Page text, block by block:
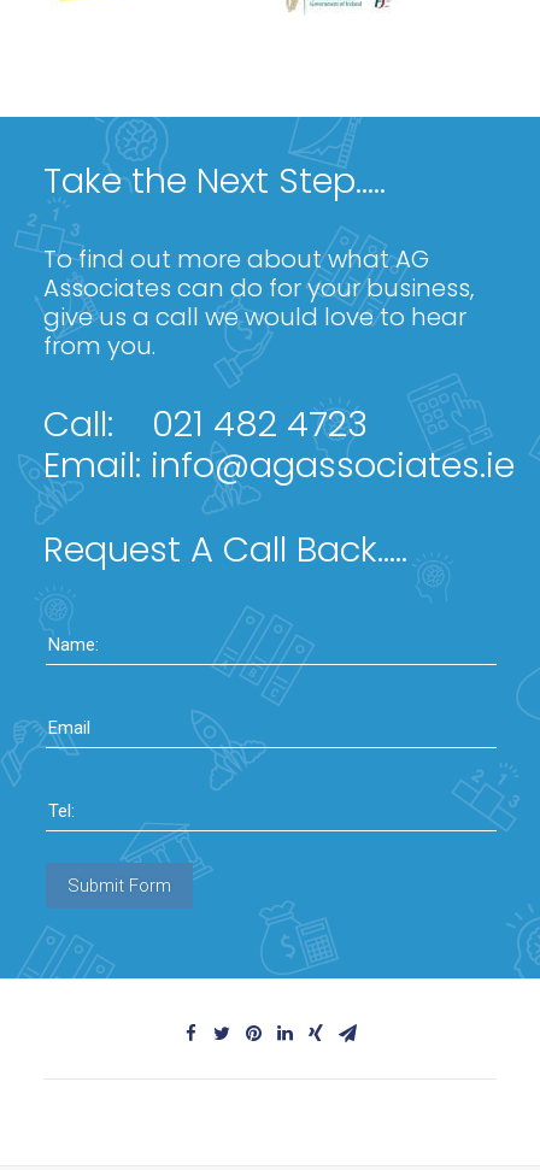
Take the Next Step.....
To find out more about what AG
Associates can do for your business,
give us a call we would love to hear
from you.
Call: 021 482 4723
Email: info@agassociates.ie
Request A Call Back.....
Name:
Email
Tel:
Submit Form